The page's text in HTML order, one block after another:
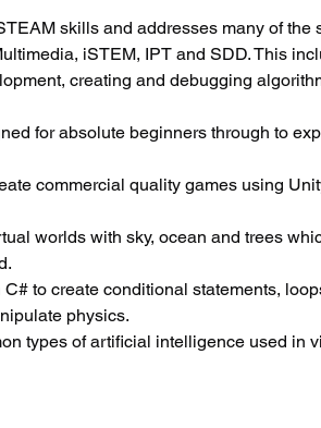
skills and addresses many of the
iSTEM, IPT and SDD. This
creating and debugging
for absolute beginners through to
commercial quality games using
worlds with sky, ocean and trees
to create conditional statements,
physics.
types of artificial intelligence used in